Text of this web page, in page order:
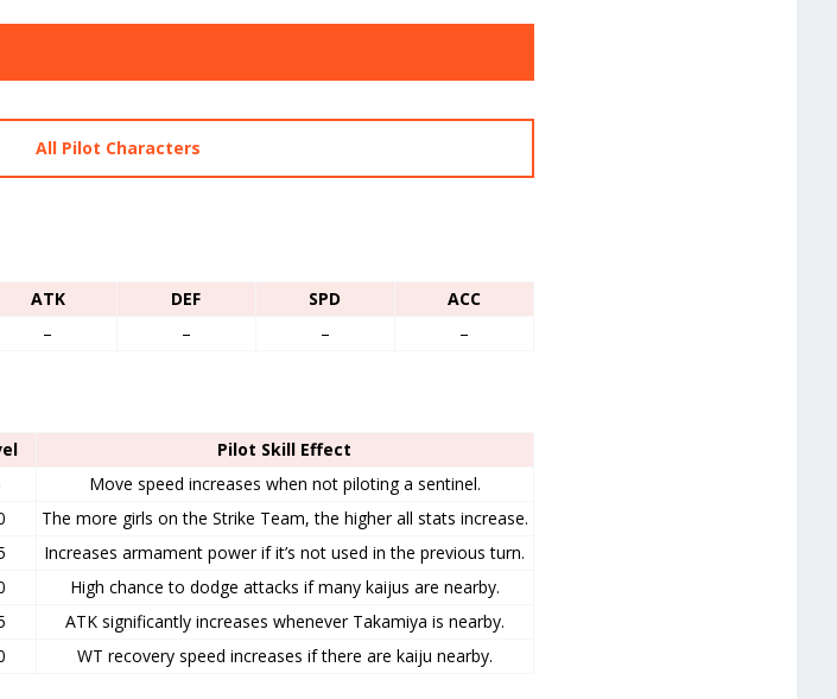
All Pilot Characters
ATK DEF SPD
ACC
– – – –
Pilot Skill Effect
Move speed increases when not piloting a sentinel.
The more girls on the Strike Team, the higher all stats increase.
Increases armament power if it’s not used in the previous turn.
High chance to dodge attacks if many kaijus are nearby.
ATK significantly increases whenever Takamiya is nearby.
WT recovery speed increases if there are kaiju nearby.